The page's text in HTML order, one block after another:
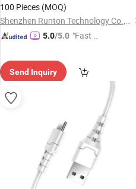
100 Pieces (MOQ)
Shenzhen Runton Technology Co., Ltd.
5.0/5.0 "Fast Di
Send Inquiry